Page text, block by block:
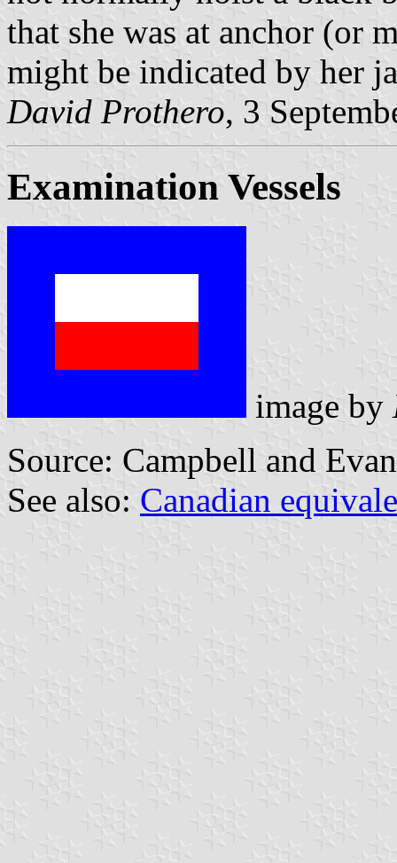
that she was at anchor (or
might be indicated by her
David Prothero, 3
Examination Vessels
image by
Source: Campbell and
See also: Canadian